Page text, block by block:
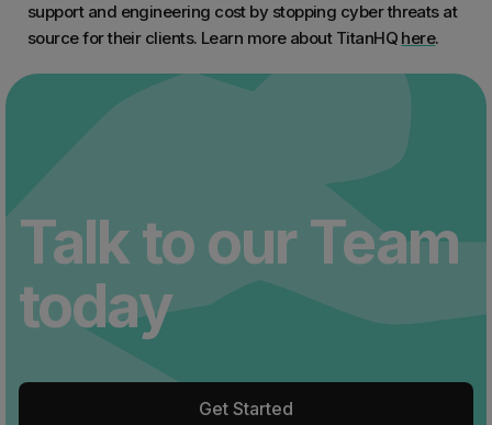
support and engineering cost by stopping cyber threats at
source for their clients. Learn more about TitanHQ here.
Talk to our Team
today
Get Started